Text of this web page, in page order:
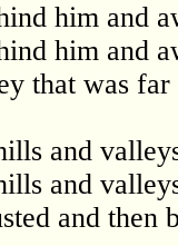
him and
him and
that was
and
and
and then